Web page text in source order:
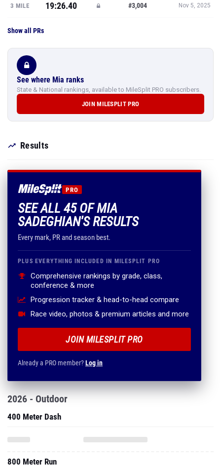
3 MILE 19:26.40 #3,004 Nov 5, 2025
Show all PRs
See where Mia ranks
State & National rankings, available to MileSplit PRO subscribers.
JOIN MILESPLIT PRO
Results
PRO
SEE ALL 45 OF MIA
SADEGHIAN'S RESULTS
Every mark, PR and season best.
PLUS EVERYTHING INCLUDED IN MILESPLIT PRO
Comprehensive rankings by grade, class,
conference & more
Progression tracker & head-to-head compare
Race video, photos & premium articles and more
JOIN MILESPLIT PRO
Already a PRO member?Log in
2026 - Outdoor
400 Meter Dash
800 Meter Run